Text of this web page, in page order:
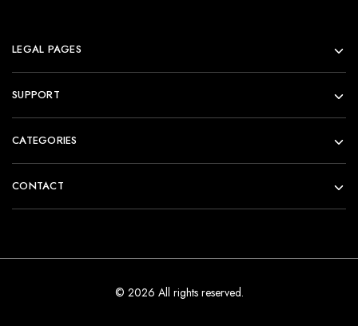
LEGAL PAGES
SUPPORT
CATEGORIES
CONTACT
© 2026 All rights reserved.